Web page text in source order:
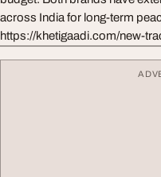
across India for long-term
https://khetigaadi.com/new-